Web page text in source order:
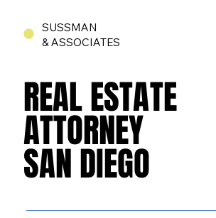
SUSSMAN
& ASSOCIATES
REAL ESTATE
ATTORNEY
SAN DIEGO
REAL ESTATE
ATTORNEY
SAN DIEGO